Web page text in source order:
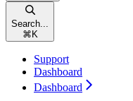
Search...
⌘ K
Support
Dashboard
Dashboard